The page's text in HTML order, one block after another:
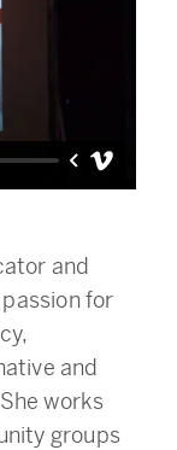
and
for
and
works
groups